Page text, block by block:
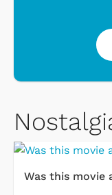
Was this movie